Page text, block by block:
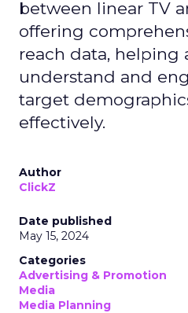
between linear TV
offering
reach data, helping
understand and
target
effectively.
Author
ClickZ
Date published
May 15, 2024
Categories
Advertising & Promotion
Media
Media Planning